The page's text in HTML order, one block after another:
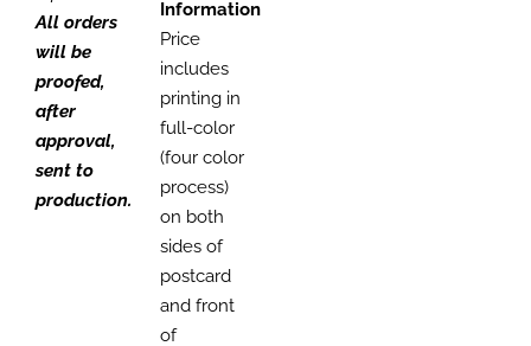
All orders
will be
proofed,
after
approval,
sent to
production.
Information
Price
includes
printing in
full-color
(four color
process)
on both
sides of
postcard
and front
of